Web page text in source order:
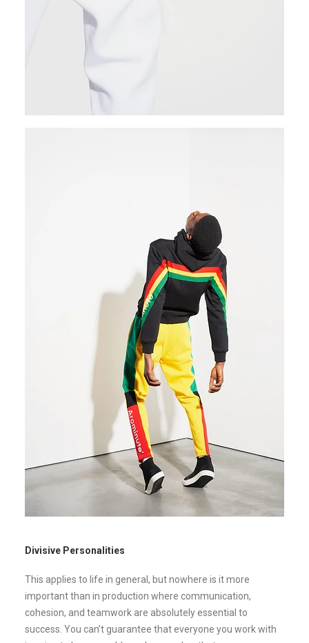
Divisive Personalities
This applies to life in general, but nowhere is it more
important than in production where communication,
cohesion, and teamwork are absolutely essential to
success. You can’t guarantee that everyone you work with